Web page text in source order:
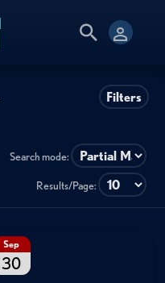
Filters
Search mode:
Results/Page:
Sep
30